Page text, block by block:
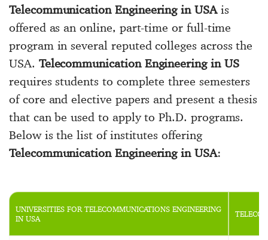
Telecommunication Engineering in USAis
offered as an online, part-time or full-time
program in several reputed colleges across the
USA. Telecommunication Engineering in US
requires students to complete three semesters
of core and elective papers and present a thesis
that can be used to apply to Ph.D. programs.
Below is the list of institutes offering
Telecommunication Engineering in USA:
UNIVERSITIES FOR TELECOMMUNICATIONS ENGINEERING
IN USA